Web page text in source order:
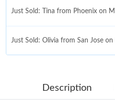
Just Sold: Tina from Phoenix on
Just Sold: Olivia from San Jose
Just Sold: Bob from Charlotte on
Description